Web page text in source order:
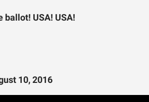
ballot! USA! USA!
10, 2016